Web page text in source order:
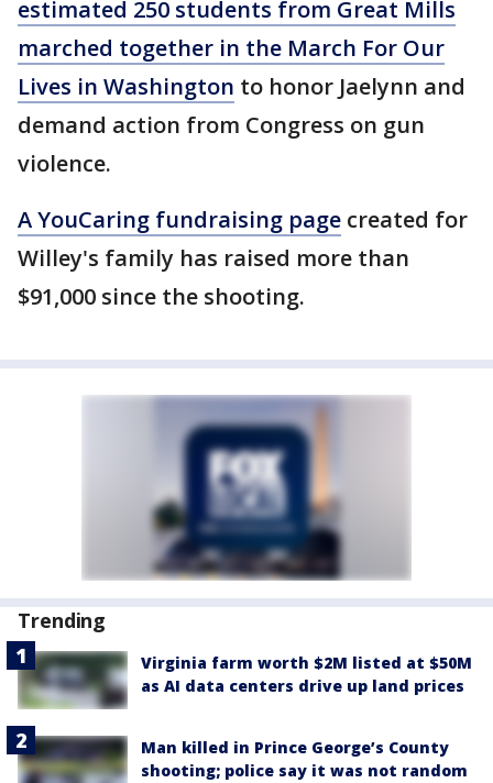
estimated 250 students from Great Mills
marched together in the March For Our
Lives in Washington to honor Jaelynn and
demand action from Congress on gun
violence.
A YouCaring fundraising page created for
Willey's family has raised more than
$91,000 since the shooting.
Trending
Virginia farm worth $2M listed at $50M
as AI data centers drive up land prices
Man killed in Prince George’s County
shooting; police say it was not random